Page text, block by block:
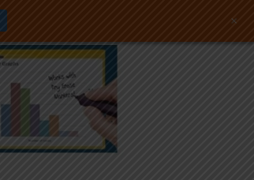
+